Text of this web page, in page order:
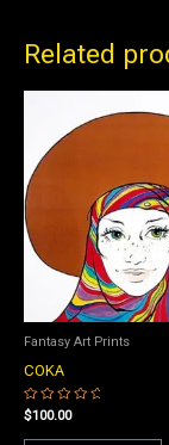
Related
Fantasy Art Prints
COKA
Rated
0
out
$100.00